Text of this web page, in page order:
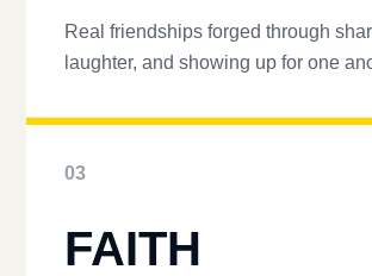
Real friendships forged through
laughter, and showing up for one
03
FAITH